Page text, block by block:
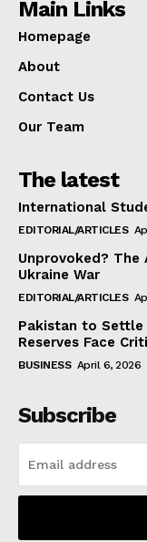
Main Links
Homepage
About
Contact Us
Our Team
The latest
International
EDITORIAL/ARTICLES
Unprovoked? The
Ukraine War
EDITORIAL/ARTICLES
Pakistan to
Reserves Face
BUSINESS April 6, 2026
Subscribe